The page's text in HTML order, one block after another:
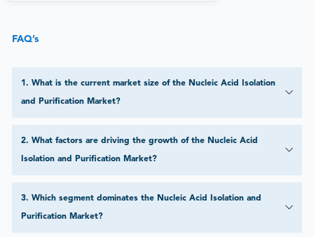
FAQ’s
1 . What is the current market size of the Nucleic Acid Isolation
and Purification Market?
2. What factors are driving the growth of the Nucleic Acid
Isolation and Purification Market?
3. Which segment dominates the Nucleic Acid Isolation and
Purification Market?